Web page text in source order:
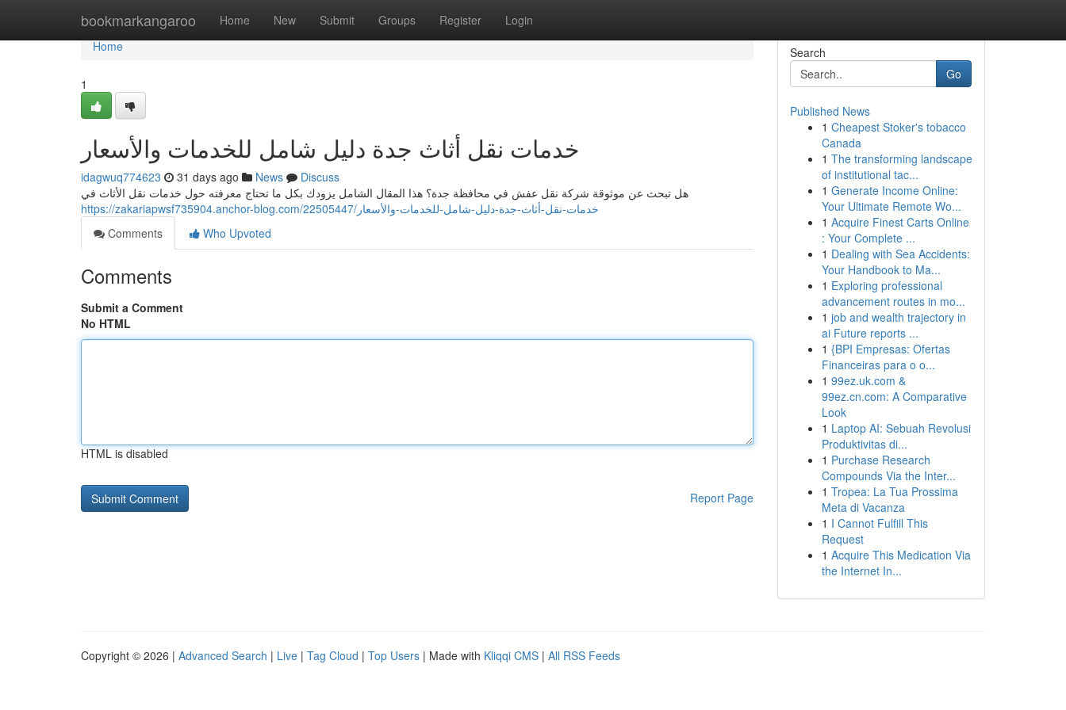
bookmarkangaroo Home New Submit Groups Register Login
Home
Home
1
خدمات نقل أثاث جدة دليل شامل للخدمات والأسعار
idagwuq774623 31 days ago News
Discuss
هل تبحث عن موثوقة شركة نقل عفش في محافظة جدة؟ هذا المقال الشامل يزودك بكل ما تحتاج معرفته حول خدمات نقل الأثاث في
https://zakariapwsf735904.anchor-blog.com/22505447/خدمات-نقل-أثاث-جدة-دليل-شامل-للخدمات-والأسعار
Comments
Who Upvoted
Comments
Submit a Comment
No HTML
HTML is disabled
Report Page
Search
Go
Published News
1 Cheapest Stoker's tobacco
Canada
1 The transforming landscape
of institutional tac...
1 Generate Income Online:
Your Ultimate Remote Wo...
1 Acquire Finest Carts Online
: Your Complete ...
1 Dealing with Sea Accidents:
Your Handbook to Ma...
1 Exploring professional
advancement routes in mo...
1 job and wealth trajectory in
ai Future reports ...
1 {BPI Empresas: Ofertas
Financeiras para o o...
1 99ez.uk.com &
99ez.cn.com: A Comparative
Look
1 Laptop AI: Sebuah Revolusi
Produktivitas di...
1 Purchase Research
Compounds Via the Inter...
1 Tropea: La Tua Prossima
Meta di Vacanza
1 I Cannot Fulfill This
Request
1 Acquire This Medication Via
the Internet In...
Copyright © 2026 | Advanced Search | Live | Tag Cloud | Top Users | Made with Kliqqi CMS | All RSS Feeds